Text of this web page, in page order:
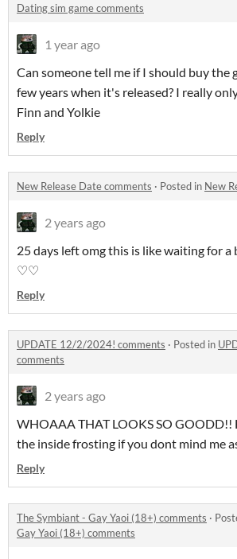
Dating sim game comments
1 year ago
Can someone tell me if I should buy the
few years when it's released? I really
Finn and Yolkie
Reply
New Release Date comments · Posted in New
2 years ago
25 days left omg this is like waiting for a
♡♡
Reply
UPDATE 12/2/2024! comments · Posted in
comments
2 years ago
WHOAAA THAT LOOKS SO GOODD!!
the inside frosting if you dont mind me
Reply
The Symbiant - Gay Yaoi (18+) comments ·
Gay Yaoi (18+) comments